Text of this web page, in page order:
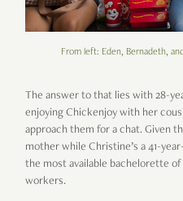
From left: Eden, Bernadeth,
The answer to that lies with 28-
enjoying Chickenjoy with her
approach them for a chat. Given
mother while Christine’s a 41-
the most available bachelorette
workers.